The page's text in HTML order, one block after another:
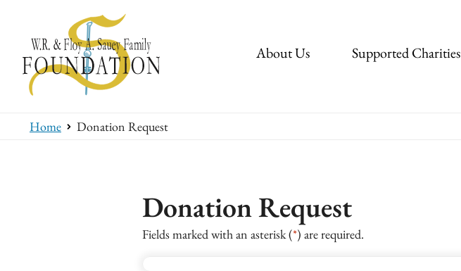
About Us Supported Charities
Home Donation Request
Donation Request
Fields marked with an asterisk (*) are required.